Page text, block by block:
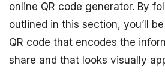
online QR code generator. By
outlined in this section, you’ll
QR code that encodes the
share and that looks visually